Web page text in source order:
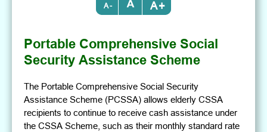
- +
Portable Comprehensive Social
Security Assistance Scheme
The Portable Comprehensive Social Security
Assistance Scheme (PCSSA) allows elderly CSSA
recipients to continue to receive cash assistance under
the CSSA Scheme, such as their monthly standard rate